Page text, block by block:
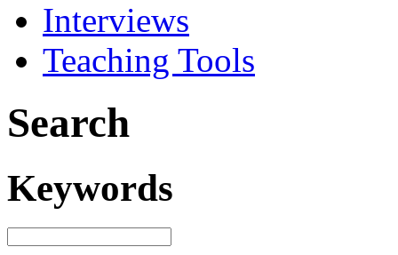
Interviews
Teaching Tools
Search
Keywords